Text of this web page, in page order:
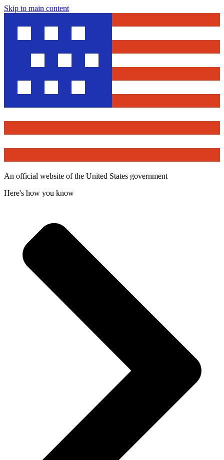
Skip to main content
An official website of the United States government
Here's how you know